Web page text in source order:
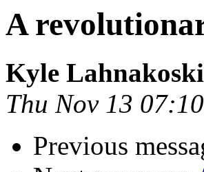
A
Kyle Lahnakoski
Thu Nov 13
Previous